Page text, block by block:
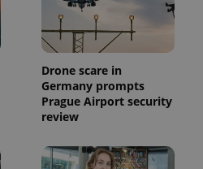
Drone scare in
Germany prompts
Prague Airport security
review